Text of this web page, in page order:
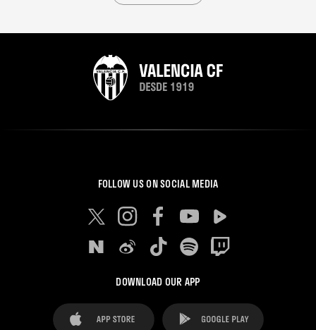
FOLLOW US ON SOCIAL MEDIA
DOWNLOAD OUR APP